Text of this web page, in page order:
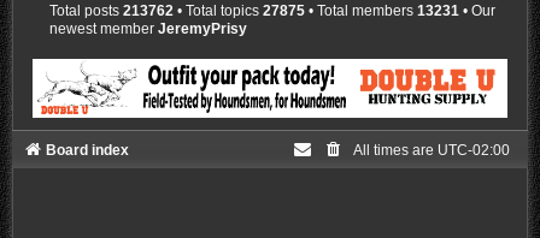
Total posts213762 • Total topics27875 • Total members13231 • Our
newest memberJeremyPrisy
Board index All times are UTC-02:00